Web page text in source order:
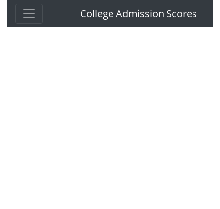
College Admission Scores